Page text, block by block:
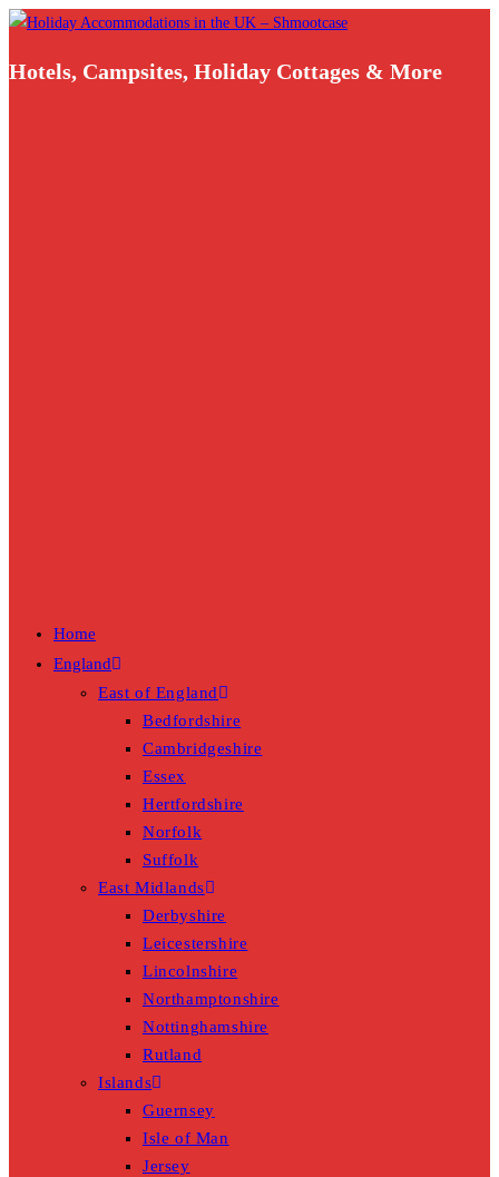
Skip
content
Hotels, Campsites, Holiday Cottages & More
Home
England
East of England
Bedfordshire
Cambridgeshire
Essex
Hertfordshire
Norfolk
Suffolk
East Midlands
Derbyshire
Leicestershire
Lincolnshire
Northamptonshire
Nottinghamshire
Rutland
Islands
Guernsey
Isle of Man
Jersey